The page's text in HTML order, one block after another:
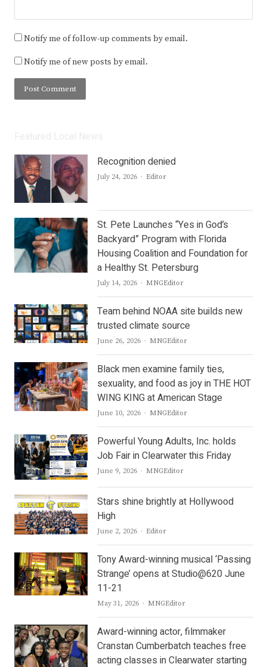
Notify me of follow-up comments by email.
Notify me of new posts by email.
Recognition denied
July 24, 2026 Author
Editor
St. Pete Launches “Yes in God’s
Backyard” Program with Florida
Housing Coalition and Foundation for
a Healthy St. Petersburg
July 14, 2026 Author
MNGEditor
Team behind NOAA site builds new
trusted climate source
June 26, 2026 Author
MNGEditor
Black men examine family ties,
sexuality, and food as joy in THE HOT
WING KING at American Stage
June 10, 2026 Author
MNGEditor
Powerful Young Adults, Inc. holds
Job Fair in Clearwater this Friday
June 9, 2026 Author
MNGEditor
Stars shine brightly at Hollywood
High
June 2, 2026 Author
Editor
Tony Award-winning musical ‘Passing
Strange’ opens at Studio@620 June
11-21
May 31, 2026 Author
MNGEditor
Award-winning actor, filmmaker
Cranstan Cumberbatch teaches free
acting classes in Clearwater starting